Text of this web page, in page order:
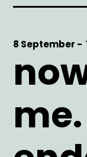
Start
8 September -
End